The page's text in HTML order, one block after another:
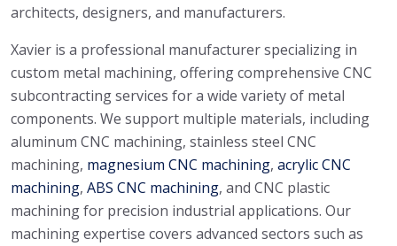
architects, designers, and manufacturers.
Xavier is a professional manufacturer specializing in
custom metal machining, offering comprehensive CNC
subcontracting services for a wide variety of metal
components. We support multiple materials, including
aluminum CNC machining, stainless steel CNC
machining, magnesium CNC machining, acrylic CNC
machining, ABS CNC machining, and CNC plastic
machining for precision industrial applications. Our
machining expertise covers advanced sectors such as